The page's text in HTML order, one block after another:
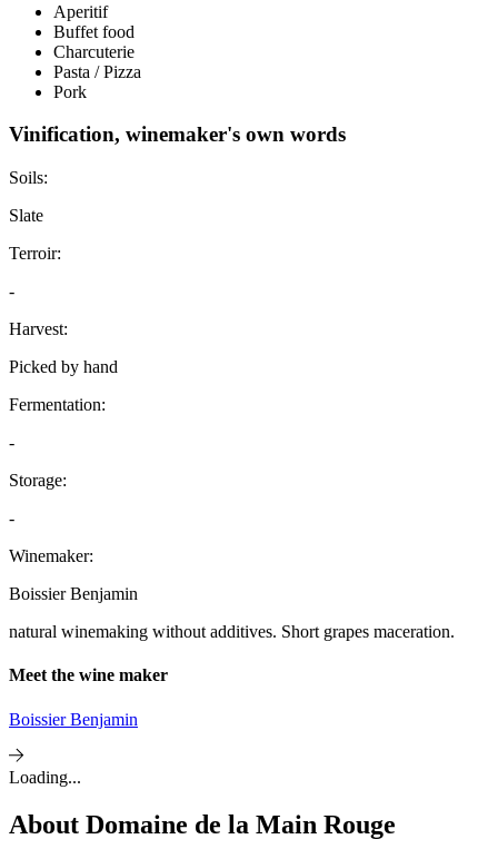
Aperitif
Buffet food
Charcuterie
Pasta / Pizza
Pork
Vinification, winemaker's own words
Soils:
Slate
Terroir:
-
Harvest:
Picked by hand
Fermentation:
-
Storage:
-
Winemaker:
Boissier Benjamin
natural winemaking without additives. Short grapes maceration.
Meet the wine maker
Boissier Benjamin
Loading...
About Domaine de la Main Rouge